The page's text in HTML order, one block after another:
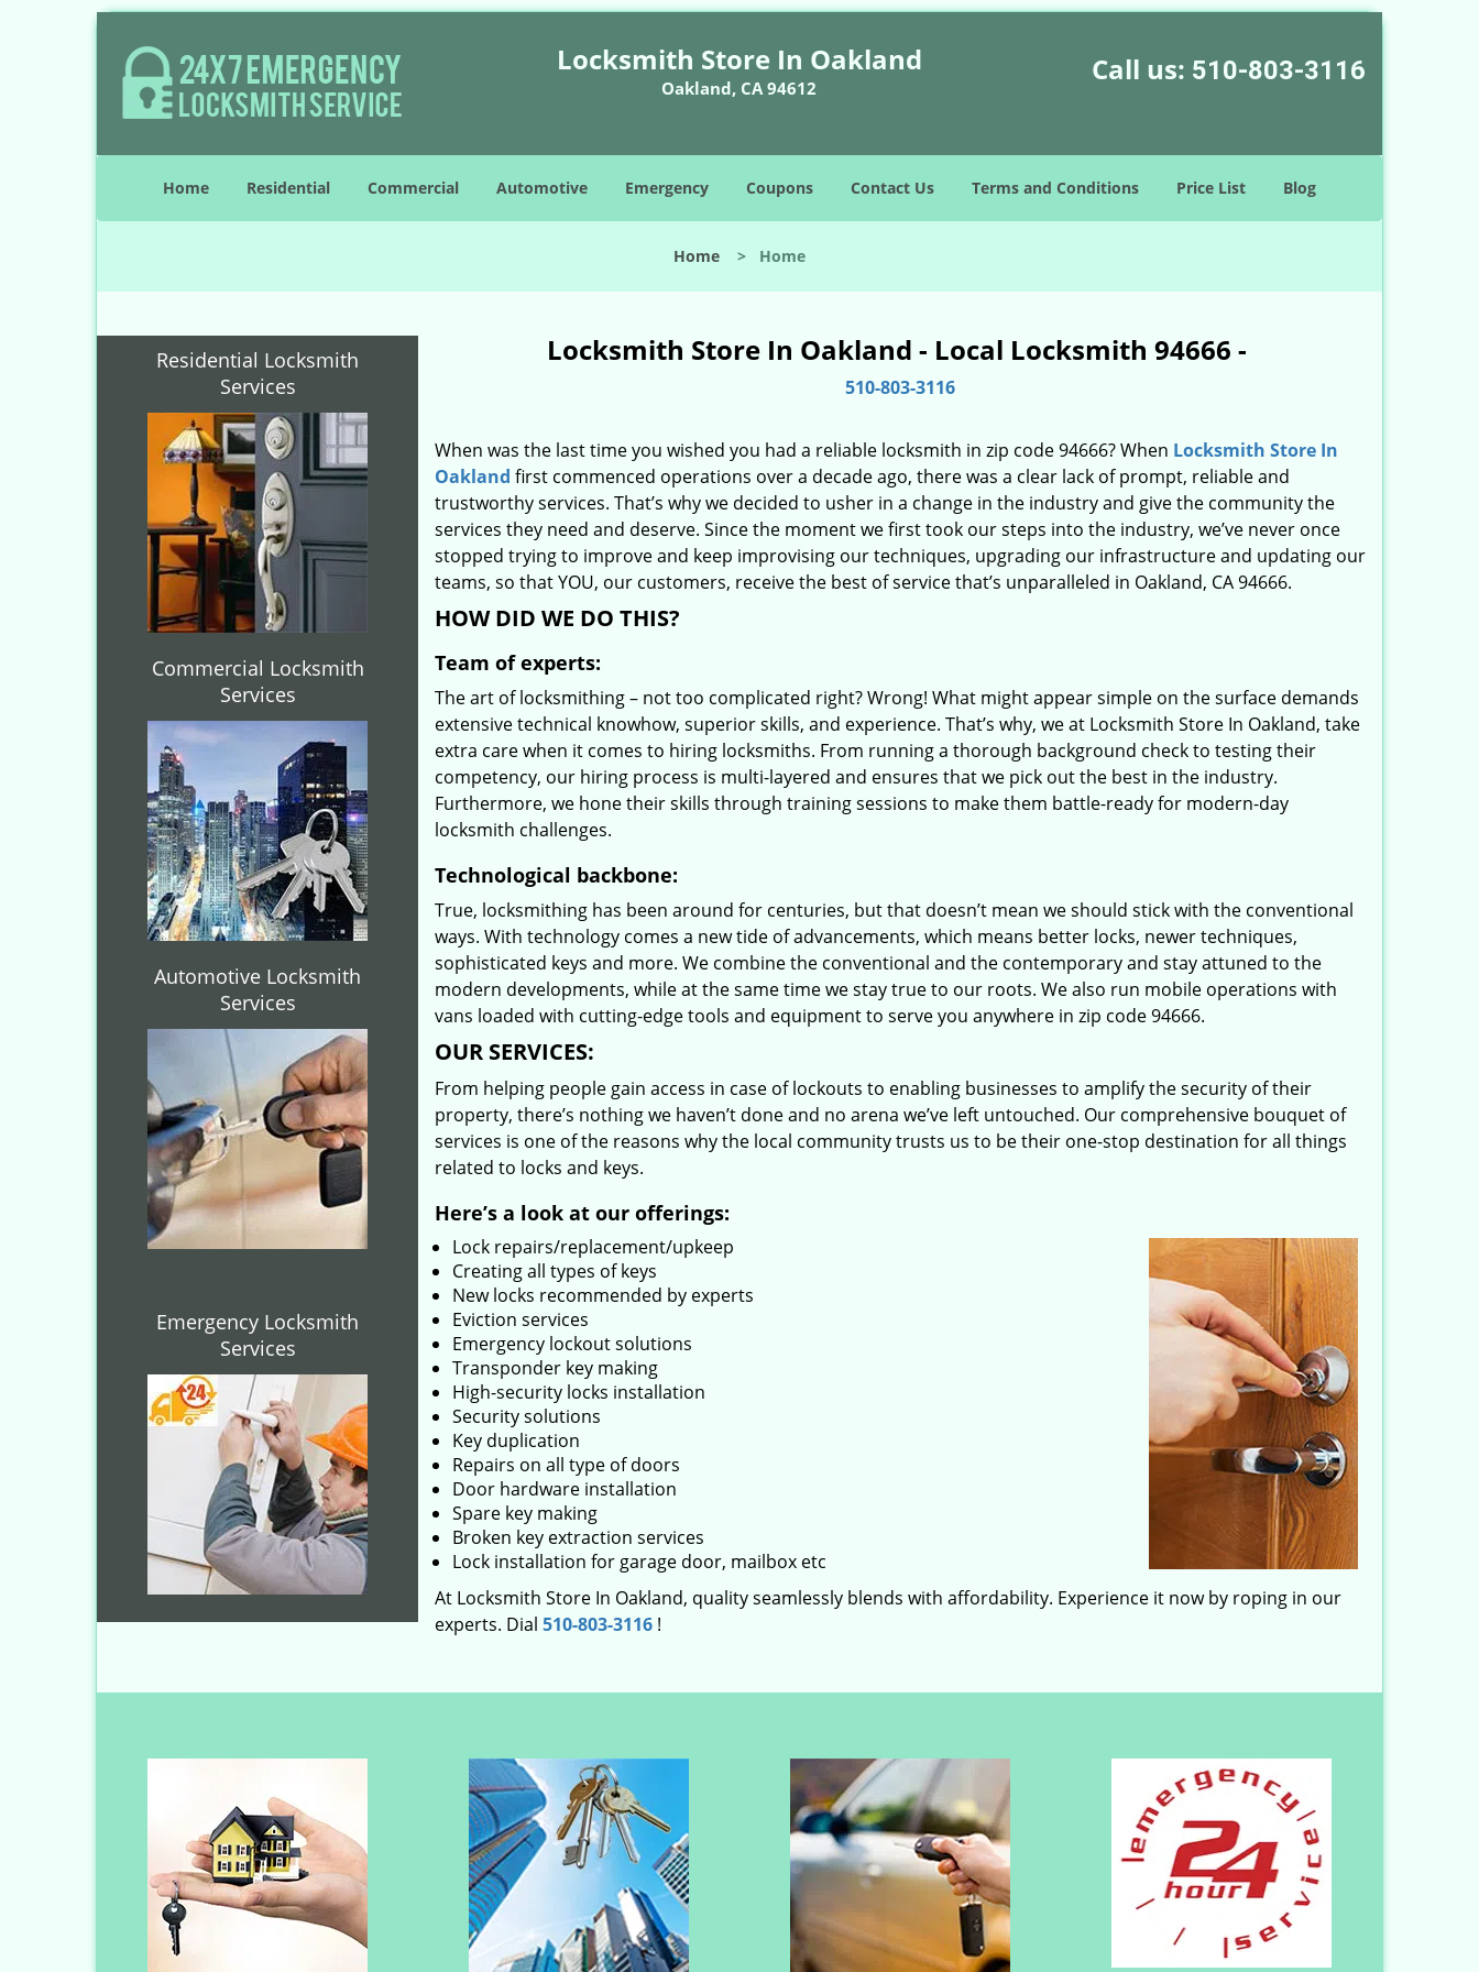
Locksmith Store In Oakland
Oakland, CA 94612
Call us: 510-803-3116
Home Residential Commercial Automotive Emergency Coupons Contact Us Terms and Conditions Price List Blog
Home > Home
Residential Locksmith
Services
Commercial Locksmith
Services
Automotive Locksmith
Services
Emergency Locksmith
Services
Locksmith Store In Oakland - Local Locksmith 94666 -
510-803-3116
When was the last time you wished you had a reliable locksmith in zip code 94666? When Locksmith Store In
Oakland first commenced operations over a decade ago, there was a clear lack of prompt, reliable and
trustworthy services. That’s why we decided to usher in a change in the industry and give the community the
services they need and deserve. Since the moment we first took our steps into the industry, we’ve never once
stopped trying to improve and keep improvising our techniques, upgrading our infrastructure and updating our
teams, so that YOU, our customers, receive the best of service that’s unparalleled in Oakland, CA 94666.
HOW DID WE DO THIS?
Team of experts:
The art of locksmithing – not too complicated right? Wrong! What might appear simple on the surface demands
extensive technical knowhow, superior skills, and experience. That’s why, we at Locksmith Store In Oakland, take
extra care when it comes to hiring locksmiths. From running a thorough background check to testing their
competency, our hiring process is multi-layered and ensures that we pick out the best in the industry.
Furthermore, we hone their skills through training sessions to make them battle-ready for modern-day
locksmith challenges.
Technological backbone:
True, locksmithing has been around for centuries, but that doesn’t mean we should stick with the conventional
ways. With technology comes a new tide of advancements, which means better locks, newer techniques,
sophisticated keys and more. We combine the conventional and the contemporary and stay attuned to the
modern developments, while at the same time we stay true to our roots. We also run mobile operations with
vans loaded with cutting-edge tools and equipment to serve you anywhere in zip code 94666.
OUR SERVICES:
From helping people gain access in case of lockouts to enabling businesses to amplify the security of their
property, there’s nothing we haven’t done and no arena we’ve left untouched. Our comprehensive bouquet of
services is one of the reasons why the local community trusts us to be their one-stop destination for all things
related to locks and keys.
Here’s a look at our offerings:
Lock repairs/replacement/upkeep
Creating all types of keys
New locks recommended by experts
Eviction services
Emergency lockout solutions
Transponder key making
High-security locks installation
Security solutions
Key duplication
Repairs on all type of doors
Door hardware installation
Spare key making
Broken key extraction services
Lock installation for garage door, mailbox etc
At Locksmith Store In Oakland, quality seamlessly blends with affordability. Experience it now by roping in our
experts. Dial 510-803-3116 !